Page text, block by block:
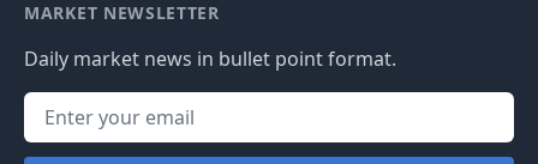
MARKET NEWSLETTER
Daily market news in bullet point format.